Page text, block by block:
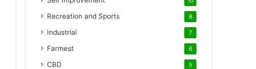
Recreation and Sports 8
Industrial 7
Farmest 6
CBD 5